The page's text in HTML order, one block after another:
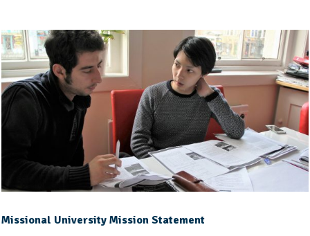
Missional University Mission Statement